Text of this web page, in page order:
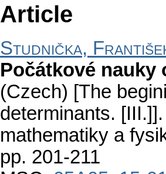
Article
Studnička,
Počátkové nauky
(Czech) [The
determinants. [III.]].
mathematiky a
pp. 201-211